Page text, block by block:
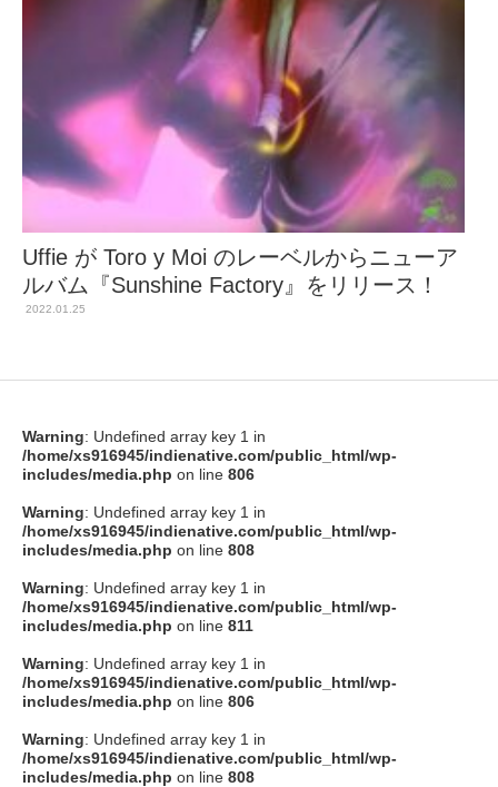
Uffie が Toro y Moi のレーベルからニューア
ルバム『Sunshine Factory』をリリース！
2022.01.25
Warning: Undefined array key 1 in
/home/xs916945/indienative.com/public_html/wp-
includes/media.php on line 806
Warning: Undefined array key 1 in
/home/xs916945/indienative.com/public_html/wp-
includes/media.php on line 808
Warning: Undefined array key 1 in
/home/xs916945/indienative.com/public_html/wp-
includes/media.php on line 811
Warning: Undefined array key 1 in
/home/xs916945/indienative.com/public_html/wp-
includes/media.php on line 806
Warning: Undefined array key 1 in
/home/xs916945/indienative.com/public_html/wp-
includes/media.php on line 808